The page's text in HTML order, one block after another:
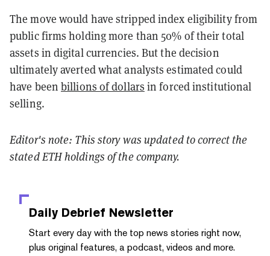
The move would have stripped index eligibility from
public firms holding more than 50% of their total
assets in digital currencies. But the decision
ultimately averted what analysts estimated could
have been billions of dollars in forced institutional
selling.
Editor's note: This story was updated to correct the
stated ETH holdings of the company.
Daily Debrief Newsletter
Start every day with the top news stories right now,
plus original features, a podcast, videos and more.